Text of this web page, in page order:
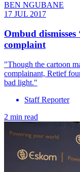
BEN NGUBANE
17 JUL 2017
Ombud dismisses
complaint
"Though the cartoon
complainant, Retief
bad light."
Staff Reporter
2 min read